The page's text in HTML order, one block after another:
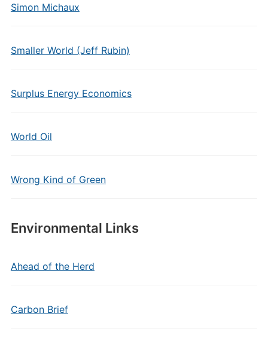
Simon Michaux
Smaller World (Jeff Rubin)
Surplus Energy Economics
World Oil
Wrong Kind of Green
Environmental Links
Ahead of the Herd
Carbon Brief